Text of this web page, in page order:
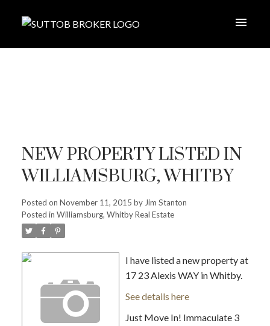
NEW PROPERTY LISTED IN
WILLIAMSBURG, WHITBY
Posted on November 11, 2015 byJim Stanton
Posted in Williamsburg, Whitby Real Estate
I have listed a new property at
17 23 Alexis WAY in Whitby.
See details here
Just Move In! Immaculate 3